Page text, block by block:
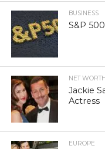
BUSINESS
S&P
NET WORTH
Jackie
Actress
EUROPE